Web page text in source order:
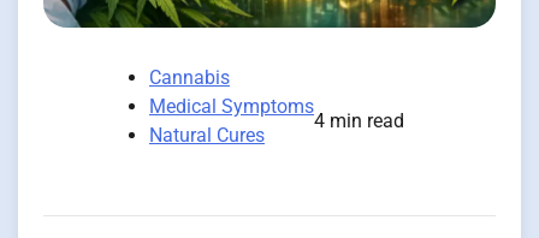
Cannabis
Medical Symptoms
Natural Cures
4 min read